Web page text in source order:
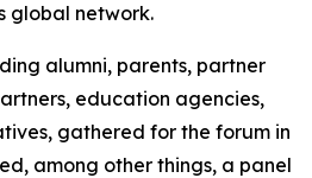
global network.
alumni, parents, partner
education agencies,
gathered for the forum in
among other things, a panel